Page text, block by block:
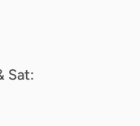
Sat: